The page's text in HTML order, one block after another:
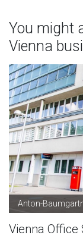
You might
Vienna
Anton-
Vienna Office